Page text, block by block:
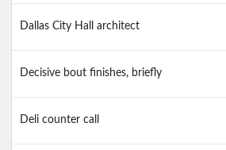
Dallas City Hall architect
Decisive bout finishes, briefly
Deli counter call